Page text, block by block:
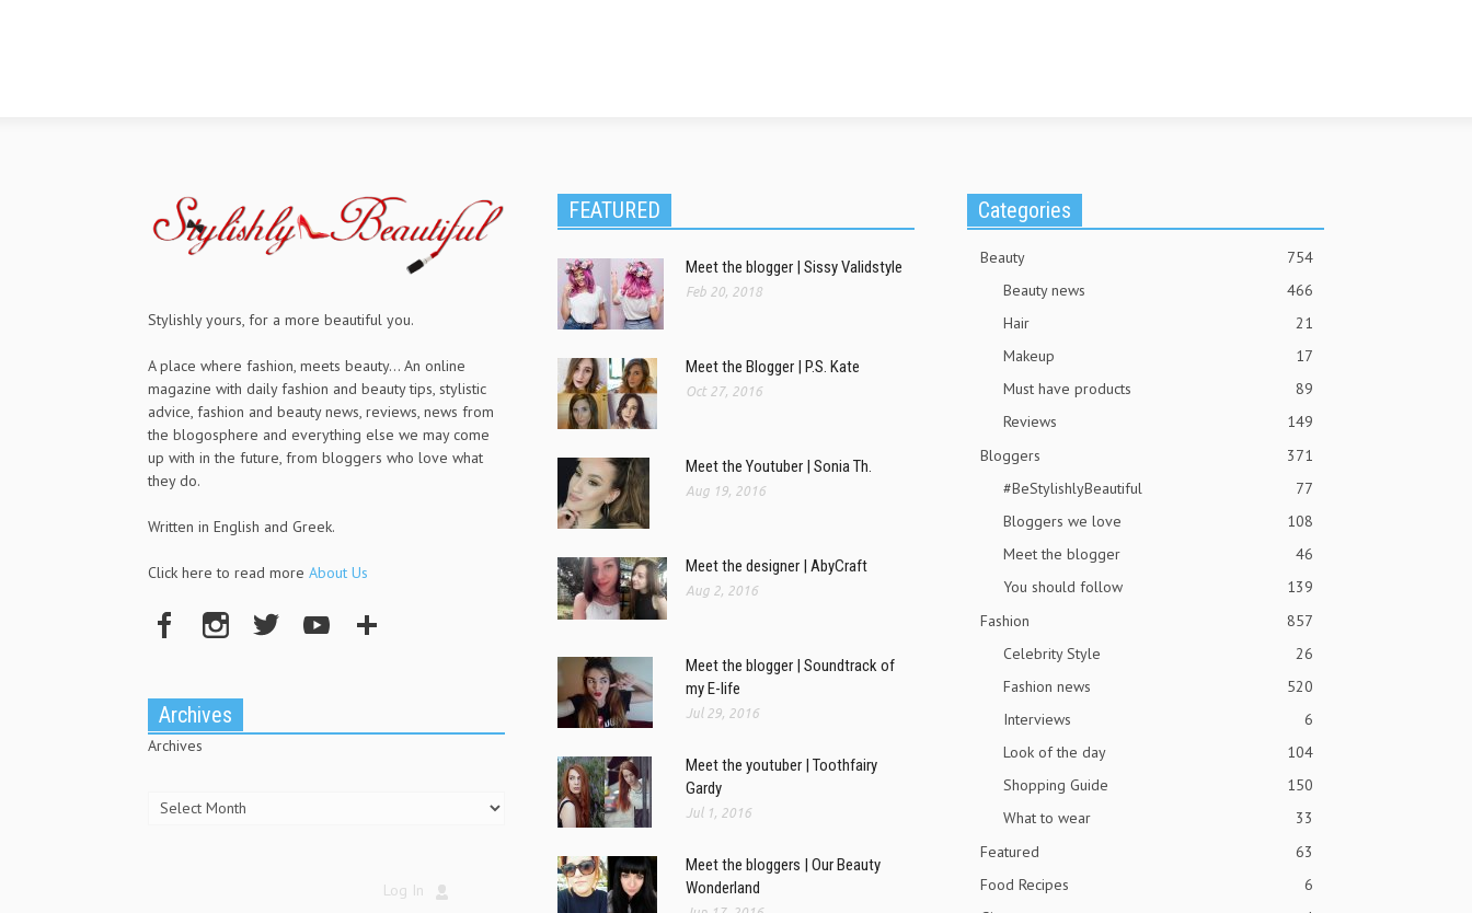
Stylishly yours, for a more beautiful you.
A place where fashion, meets beauty... An online
magazine with daily fashion and beauty tips, stylistic
advice, fashion and beauty news, reviews, news from
the blogosphere and everything else we may come
up with in the future, from bloggers who love what
they do.
Written in English and Greek.
Click here to read more About Us
Archives
Archives
Log In
FEATURED
Meet the blogger | Sissy Validstyle
Feb 20, 2018
Meet the Blogger | P.S. Kate
Oct 27, 2016
Meet the Youtuber | Sonia Th.
Aug 19, 2016
Meet the designer | AbyCraft
Aug 2, 2016
Meet the blogger | Soundtrack of
my E-life
Jul 29, 2016
Meet the youtuber | Toothfairy
Gardy
Jul 1, 2016
Meet the bloggers | Our Beauty
Wonderland
Categories
Beauty
754
Beauty news
466
Hair
21
Makeup
17
Must have products
89
Reviews
149
Bloggers
371
#BeStylishlyBeautiful
77
Bloggers we love
108
Meet the blogger
46
You should follow
139
Fashion
857
Celebrity Style
26
Fashion news
520
Interviews
6
Look of the day
104
Shopping Guide
150
What to wear
33
Featured
63
Food Recipes
6